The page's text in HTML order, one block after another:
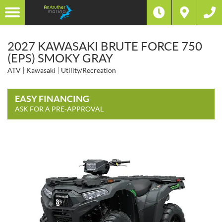
2027 KAWASAKI BRUTE FORCE 750
(EPS) SMOKY GRAY
ATV Kawasaki Utility/Recreation
EASY FINANCING
ASK FOR A PRE-APPROVAL